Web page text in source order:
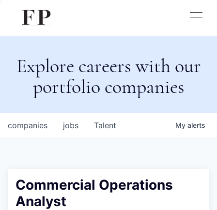
Explore careers with our
portfolio companies
jobs
companies Talent My alerts
Commercial Operations
Analyst